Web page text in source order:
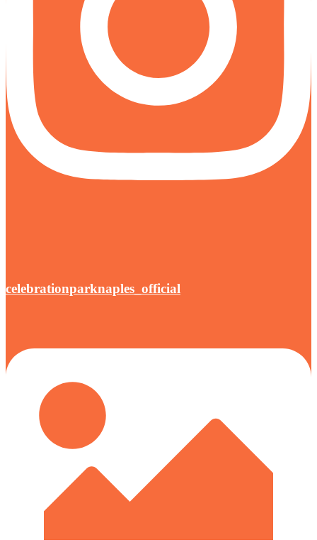
celebrationparknaples_official